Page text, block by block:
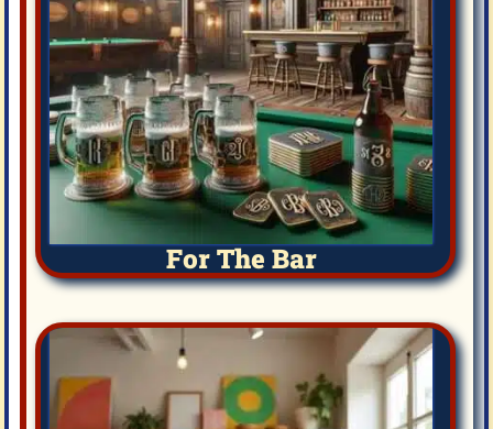
For The Bar